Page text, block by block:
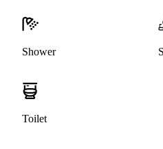
Shower
Toilet